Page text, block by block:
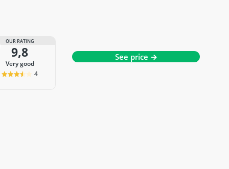
OUR RATING
9,8
very good
4
See price →